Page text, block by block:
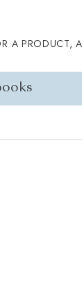
A PRODUCT,